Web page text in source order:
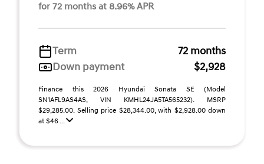
for 72 months at 8.96% APR
Term
72 months
Down payment
$2,928
Finance this 2026 Hyundai Sonata SE (Model
SN1AFL9AS4AS, VIN KMHL24JA5TA565232). MSRP
$29,285.00. Selling price $28,344.00, with $2,928.00 down
at $46 ...